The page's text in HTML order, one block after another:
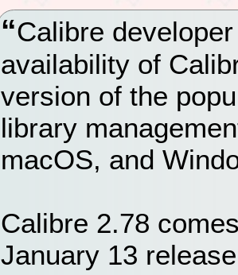
Calibre
availability of
version of the
library
macOS, and
Calibre 2.78
January 13